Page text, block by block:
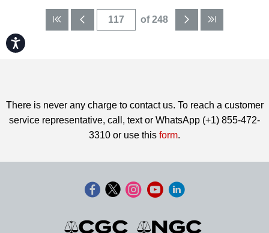
Accessibility
of 248
There is never any charge to contact us. To reach a customer
service representative, call, text or WhatsApp (+1) 855-472-
3310 or use this form.